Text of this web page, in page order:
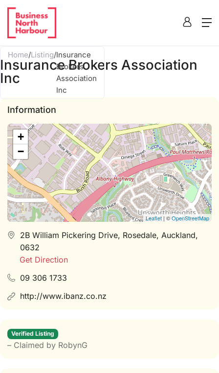
Home/Listing/Insurance
Brokers
Association
Inc
Insurance Brokers Association
Inc
Information
+
−
Leaflet| ©OpenStreetMap
2B William Pickering Drive, Rosedale, Auckland,
0632
Get Direction
09 306 1733
http://www.ibanz.co.nz
Verified Listing
– Claimed by RobynG